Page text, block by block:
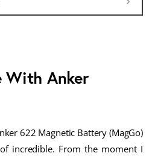
With Anker
622 Magnetic Battery (MagGo)
incredible. From the moment I